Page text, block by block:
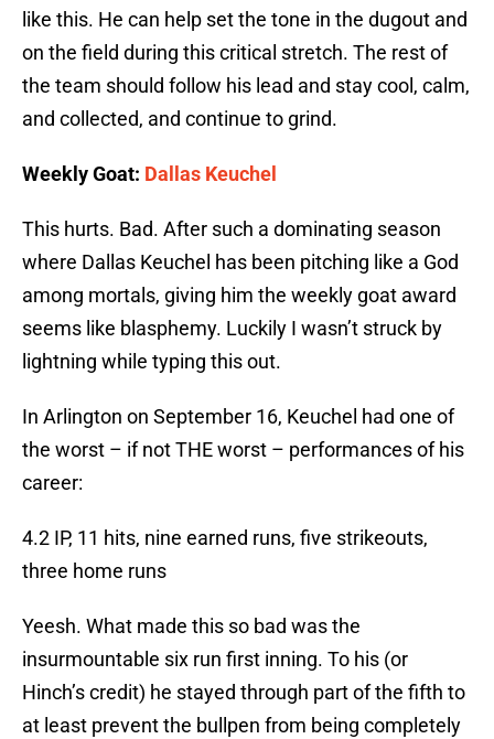
like this. He can help set the tone in the dugout and
on the field during this critical stretch. The rest of
the team should follow his lead and stay cool, calm,
and collected, and continue to grind.
Weekly Goat: Dallas Keuchel
This hurts. Bad. After such a dominating season
where Dallas Keuchel has been pitching like a God
among mortals, giving him the weekly goat award
seems like blasphemy. Luckily I wasn’t struck by
lightning while typing this out.
In Arlington on September 16, Keuchel had one of
the worst – if not THE worst – performances of his
career:
4.2 IP, 11 hits, nine earned runs, five strikeouts,
three home runs
Yeesh. What made this so bad was the
insurmountable six run first inning. To his (or
Hinch’s credit) he stayed through part of the fifth to
at least prevent the bullpen from being completely